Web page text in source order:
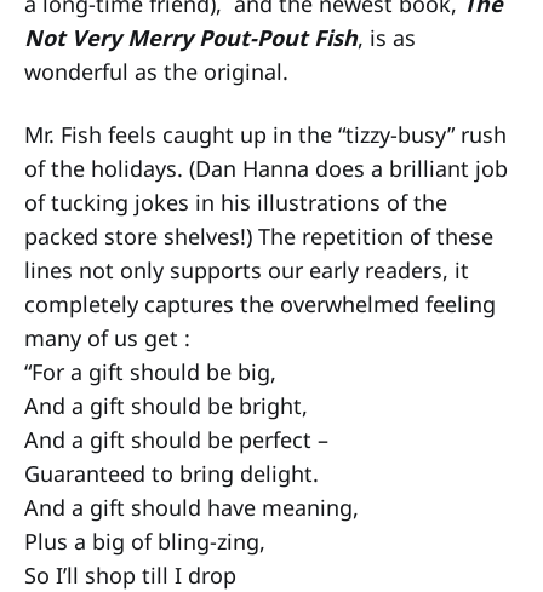
Not Very Merry Pout-Pout Fish, is as
wonderful as the original.
Mr. Fish feels caught up in the “tizzy-busy” rush
of the holidays. (Dan Hanna does a brilliant job
of tucking jokes in his illustrations of the
packed store shelves!) The repetition of these
lines not only supports our early readers, it
completely captures the overwhelmed feeling
many of us get :
“For a gift should be big,
And a gift should be bright,
And a gift should be perfect –
Guaranteed to bring delight.
And a gift should have meaning,
Plus a big of bling-zing,
So I’ll shop till I drop